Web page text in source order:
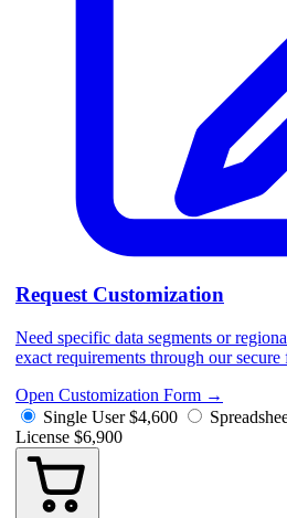
Request Customization
Need specific data segments or
exact requirements through our secure
Open Customization Form →
Single User $4,600
License $6,900